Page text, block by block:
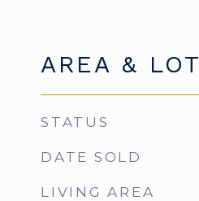
AREA & LOT
STATUS
DATE SOLD
LIVING AREA